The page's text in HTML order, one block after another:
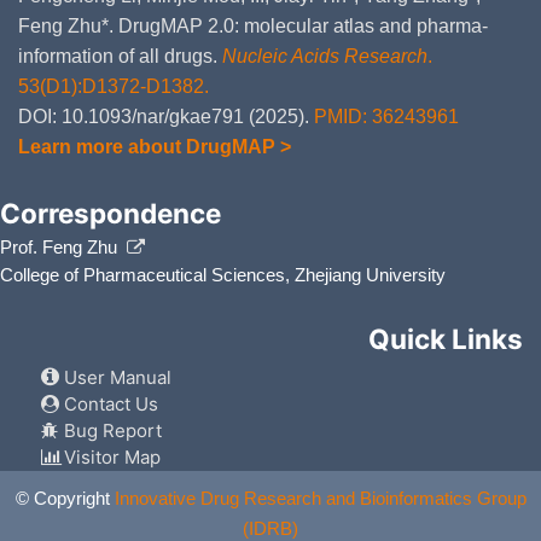
Feng Zhu*. DrugMAP 2.0: molecular atlas and pharma-
information of all drugs. Nucleic Acids Research.
53(D1):D1372-D1382.
DOI: 10.1093/nar/gkae791 (2025). PMID: 36243961
Learn more about DrugMAP >
Correspondence
Prof. Feng Zhu
College of Pharmaceutical Sciences, Zhejiang University
Quick Links
User Manual
Contact Us
Bug Report
Visitor Map
© Copyright Innovative Drug Research and Bioinformatics Group
(IDRB)